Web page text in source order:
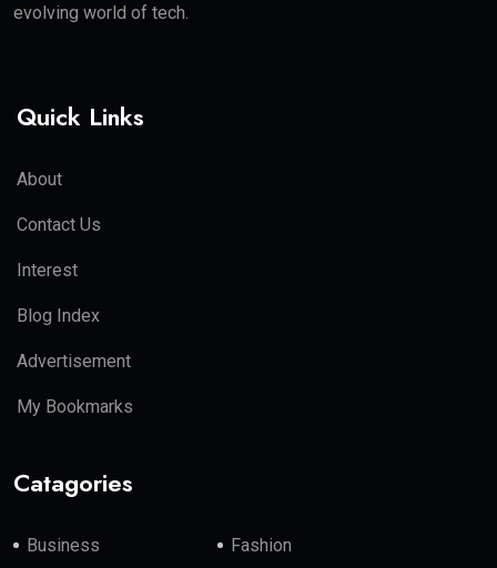
evolving world of tech.
Quick Links
About
Contact Us
Interest
Blog Index
Advertisement
My Bookmarks
Catagories
Business Fashion